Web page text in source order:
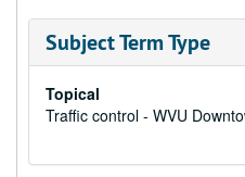
Subject Term Type
Topical
Traffic control - WVU